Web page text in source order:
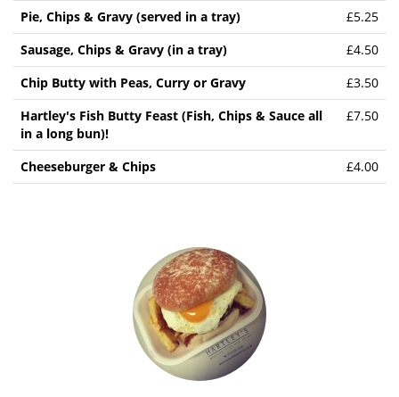
Pie, Chips & Gravy (served in a tray)
£5.25
Sausage, Chips & Gravy (in a tray)
£4.50
Chip Butty with Peas, Curry or Gravy
£3.50
Hartley's Fish Butty Feast (Fish, Chips & Sauce all
in a long bun)!
£7.50
Cheeseburger & Chips £4.00